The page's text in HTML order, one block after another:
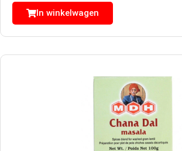
In winkelwagen